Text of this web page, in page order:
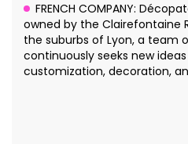
FRENCH COMPANY:
owned by the Clairefontaine
the suburbs of Lyon, a team
continuously seeks new
customization, decoration,